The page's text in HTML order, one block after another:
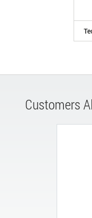
Customers